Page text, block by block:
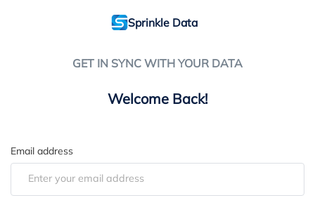
Sprinkle Data
GET IN SYNC WITH YOUR DATA
Welcome Back!
Email address